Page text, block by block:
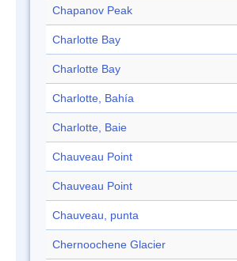
Chapanov Peak
Charlotte Bay
Charlotte Bay
Charlotte, Bahía
Charlotte, Baie
Chauveau Point
Chauveau Point
Chauveau, punta
Chernoochene Glacier